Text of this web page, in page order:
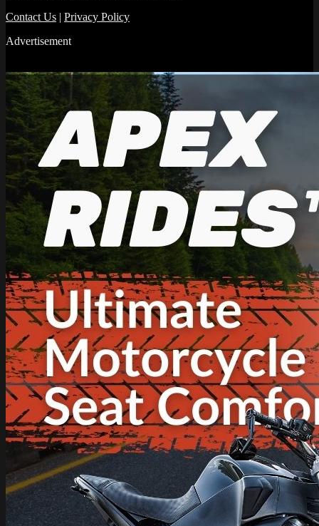
Contact Us | Privacy Policy
Advertisement